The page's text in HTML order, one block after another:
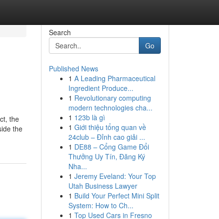
the
the
Search
Go
Published News
1 A Leading Pharmaceutical
Ingredient Produce...
1 Revolutionary computing
modern technologies cha...
1 123b là gì
1 Giới thiệu tổng quan về
24club – Đỉnh cao giải ...
1 DE88 – Cổng Game Đổi
Thưởng Uy Tín, Đăng Ký
Nha...
1 Jeremy Eveland: Your Top
Utah Business Lawyer
1 Build Your Perfect Mini Split
System: How to Ch...
1 Top Used Cars in Fresno